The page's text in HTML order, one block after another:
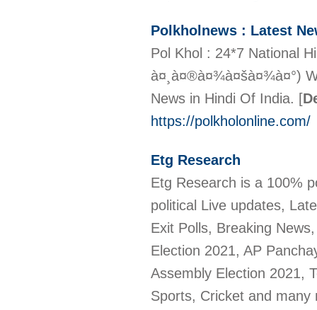
Polkholnews : Latest
Pol Khol : 24*7 National
à¤¸à¤®à¤¾à¤šà¤¾à¤°)
News in Hindi Of India. [
https://polkholonline.com/
Etg Research
Etg Research is a 100%
political Live updates,
Exit Polls, Breaking
Election 2021, AP
Assembly Election 2021,
Sports, Cricket and